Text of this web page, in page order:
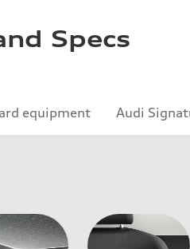
Specs
equipment Audi